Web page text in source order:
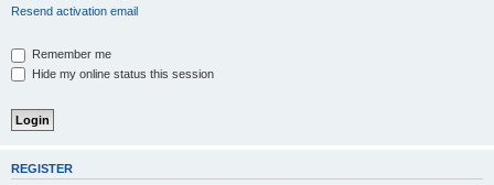
Resend activation email
Remember me
Hide my online status this session
REGISTER